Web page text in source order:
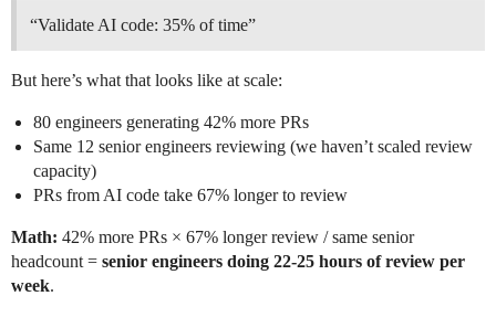
“Validate AI code: 35% of time”
But here’s what that looks like at scale:
80 engineers generating 42% more PRs
Same 12 senior engineers reviewing (we haven’t scaled review
capacity)
PRs from AI code take 67% longer to review
Math: 42% more PRs × 67% longer review / same senior
headcount = senior engineers doing 22-25 hours of review per
week.